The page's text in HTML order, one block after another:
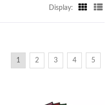
Display:
1 2 3 4 5